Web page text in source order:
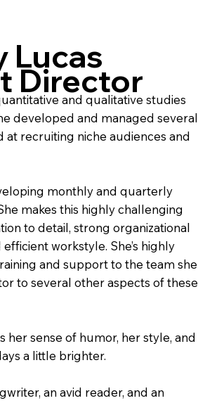
and qualitative studies
developed and managed several
at recruiting niche audiences and
monthly and quarterly
makes this highly challenging
to detail, strong organizational
workstyle. She’s highly
and support to the team she
to several other aspects of these
her sense of humor, her style, and
a little brighter.
an avid reader, and an
Director
Lucas